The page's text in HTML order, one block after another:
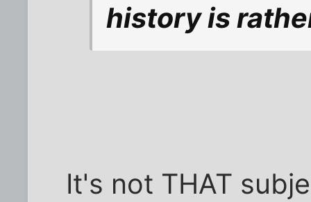
history is
It's not THAT